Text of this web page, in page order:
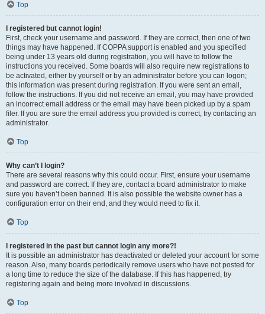
Top
I registered but cannot login!
First, check your username and password. If they are correct, then one of two
things may have happened. If COPPA support is enabled and you specified
being under 13 years old during registration, you will have to follow the
instructions you received. Some boards will also require new registrations to
be activated, either by yourself or by an administrator before you can logon;
this information was present during registration. If you were sent an email,
follow the instructions. If you did not receive an email, you may have provided
an incorrect email address or the email may have been picked up by a spam
filer. If you are sure the email address you provided is correct, try contacting an
administrator.
Top
Why can’t I login?
There are several reasons why this could occur. First, ensure your username
and password are correct. If they are, contact a board administrator to make
sure you haven’t been banned. It is also possible the website owner has a
configuration error on their end, and they would need to fix it.
Top
I registered in the past but cannot login any more?!
It is possible an administrator has deactivated or deleted your account for some
reason. Also, many boards periodically remove users who have not posted for
a long time to reduce the size of the database. If this has happened, try
registering again and being more involved in discussions.
Top